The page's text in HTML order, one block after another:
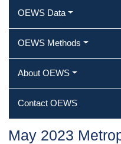
OEWS Data
OEWS Methods
About OEWS
Contact OEWS
May 2023